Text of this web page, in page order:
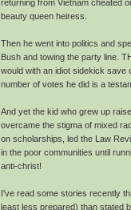
returning from Vietnam cheated
beauty queen heiress.
Then he went into politics and
Bush and towing the party line.
would with an idiot sidekick save
number of votes he did is a
And yet the kid who grew up
overcame the stigma of mixed
on scholarships, led the Law
in the poor communities until
anti-christ!
I've read some stories recently
least less prepared) than stated